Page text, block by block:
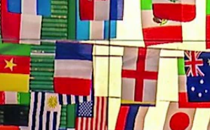
FOX Links
About Ads
New Privacy Policy
Your Privacy Choices
Terms of Use
TV Parental
Accessibility
Help
Viewer Feedback